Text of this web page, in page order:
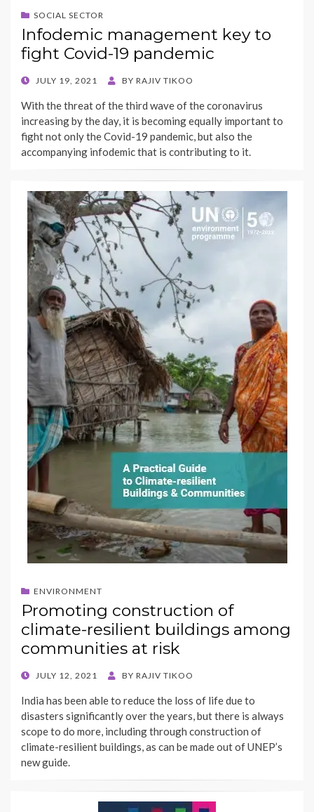
SOCIAL SECTOR
Infodemic management key to
fight Covid-19 pandemic
POSTED
JULY 19, 2021 BY RAJIV TIKOO
With the threat of the third wave of the coronavirus
increasing by the day, it is becoming equally important to
fight not only the Covid-19 pandemic, but also the
accompanying infodemic that is contributing to it.
ENVIRONMENT
Promoting construction of
climate-resilient buildings among
communities at risk
POSTED
JULY 12, 2021 BY RAJIV TIKOO
India has been able to reduce the loss of life due to
disasters significantly over the years, but there is always
scope to do more, including through construction of
climate-resilient buildings, as can be made out of UNEP’s
new guide.